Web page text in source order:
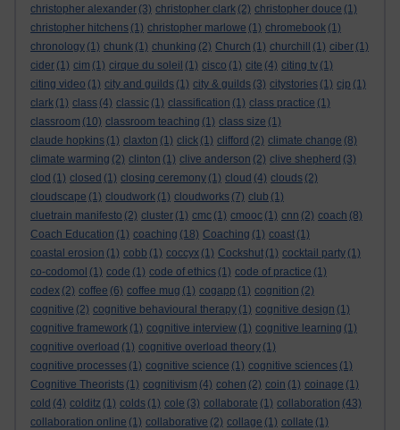
christopher alexander (3) christopher clark (2) christopher douce (1)
christopher hitchens (1) christopher marlowe (1) chromebook (1)
chronology (1) chunk (1) chunking (2) Church (1) churchill (1) ciber (1)
cider (1) cim (1) cirque du soleil (1) cisco (1) cite (4) citing tv (1)
citing video (1) city and guilds (1) city & guilds (3) citystories (1) cjp (1)
clark (1) class (4) classic (1) classification (1) class practice (1)
classroom (10) classroom teaching (1) class size (1)
claude hopkins (1) claxton (1) click (1) clifford (2) climate change (8)
climate warming (2) clinton (1) clive anderson (2) clive shepherd (3)
clod (1) closed (1) closing ceremony (1) cloud (4) clouds (2)
cloudscape (1) cloudwork (1) cloudworks (7) club (1)
cluetrain manifesto (2) cluster (1) cmc (1) cmooc (1) cnn (2) coach (8)
Coach Education (1) coaching (18) Coaching (1) coast (1)
coastal erosion (1) cobb (1) coccyx (1) Cockshut (1) cocktail party (1)
co-codomol (1) code (1) code of ethics (1) code of practice (1)
codex (2) coffee (6) coffee mug (1) cogapp (1) cognition (2)
cognitive (2) cognitive behavioural therapy (1) cognitive design (1)
cognitive framework (1) cognitive interview (1) cognitive learning (1)
cognitive overload (1) cognitive overload theory (1)
cognitive processes (1) cognitive science (1) cognitive sciences (1)
Cognitive Theorists (1) cognitivism (4) cohen (2) coin (1) coinage (1)
cold (4) colditz (1) colds (1) cole (3) collaborate (1) collaboration (43)
collaboration online (1) collaborative (2) collage (1) collate (1)